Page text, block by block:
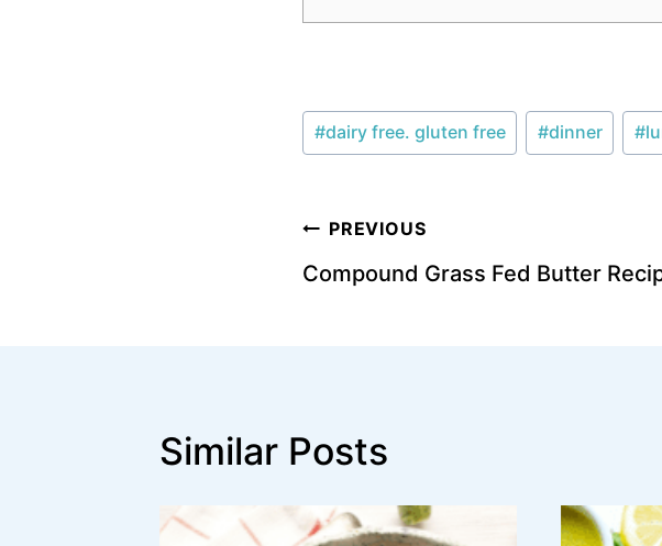
Post
Tags:
#dairy free. gluten free #dinner #
Post
navigation
PREVIOUS
Compound Grass Fed Butter
Similar Posts